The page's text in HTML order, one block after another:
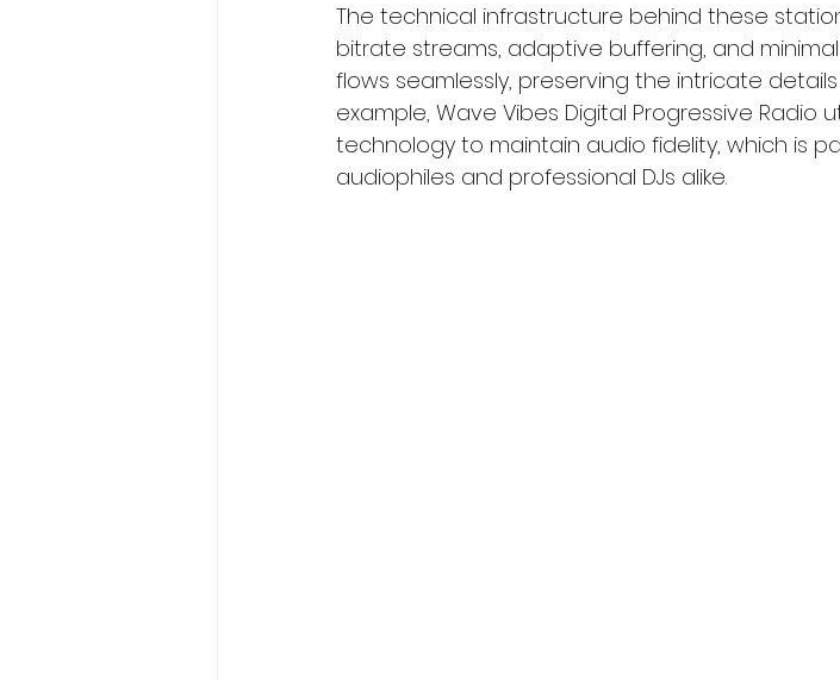
The technical infrastructure behind these
bitrate streams, adaptive buffering, and
flows seamlessly, preserving the intricate
example, Wave Vibes Digital Progressive Radio
technology to maintain audio fidelity, which is
audiophiles and professional DJs alike.